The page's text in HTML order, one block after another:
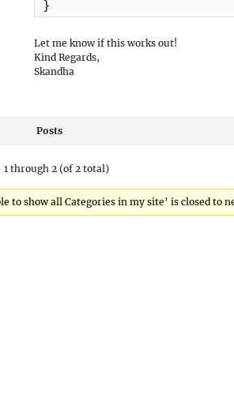
}
Let me know if this works out!
Kind Regards,
Skandha
Posts
1 through 2 (of 2 total)
to show all Categories in my site’ is closed to